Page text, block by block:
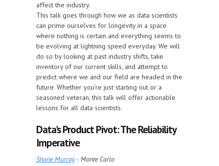
affect the industry.
This talk goes through how we as data scientists
can prime ourselves for longevity in a space
where nothing is certain and everything seems to
be evolving at lightning speed everyday. We will
do so by looking at past industry shifts, take
inventory of our current skills, and attempt to
predict where we and our field are headed in the
future. Whether you’re just starting out or a
seasoned veteran, this talk will offer actionable
lessons for all data scientists.
Data's Product Pivot: The Reliability
Imperative
Shane Murray- Monte Carlo